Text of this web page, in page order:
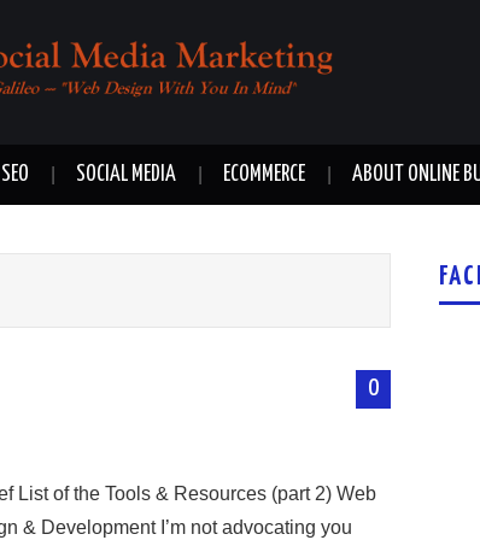
SEO SOCIAL MEDIA ECOMMERCE ABOUT ONLINE
0
List of the Tools & Resources (part 2) Web
& Development I’m not advocating you